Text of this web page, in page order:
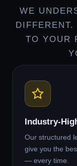
WE
TO YOUR
Industry-
Our structured
give you the
— every time.